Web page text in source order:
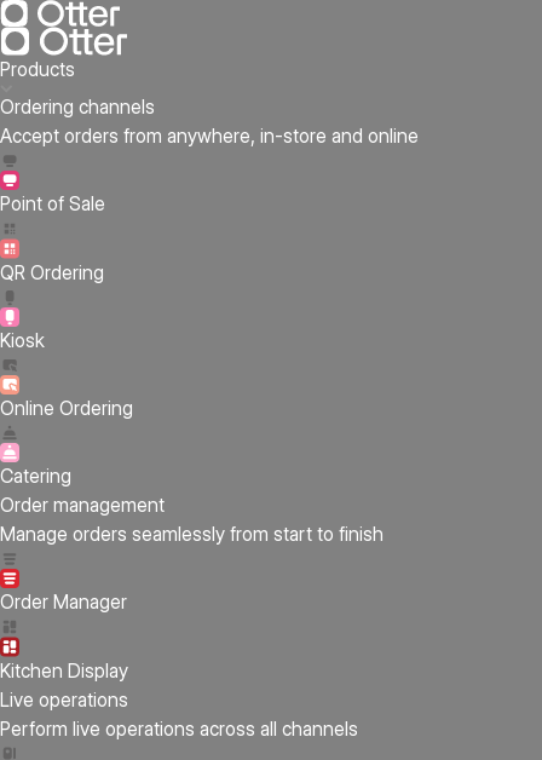
Products
Ordering channels
Accept orders from anywhere, in-store and online
Point of Sale
QR Ordering
Kiosk
Online Ordering
Catering
Order management
Manage orders seamlessly from start to finish
Order Manager
Kitchen Display
Live operations
Perform live operations across all channels